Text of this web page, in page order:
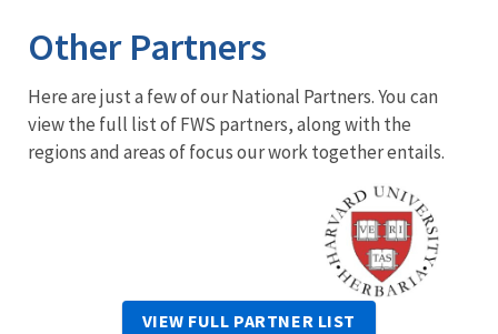
Other Partners
Here are just a few of our National Partners. You can
view the full list of FWS partners, along with the
regions and areas of focus our work together entails.
Image
VIEW FULL PARTNER LIST